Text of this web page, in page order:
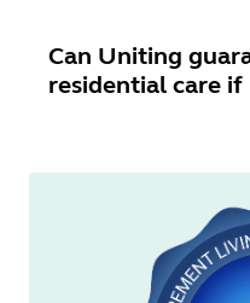
Can Uniting
residential care if